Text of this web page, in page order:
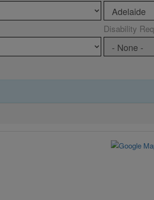
Disability